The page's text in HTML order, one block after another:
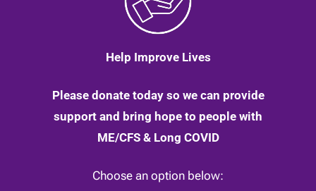
Help Improve Lives
Please donate today so we can provide
support and bring hope to people with
ME/CFS & Long COVID
Choose an option below: